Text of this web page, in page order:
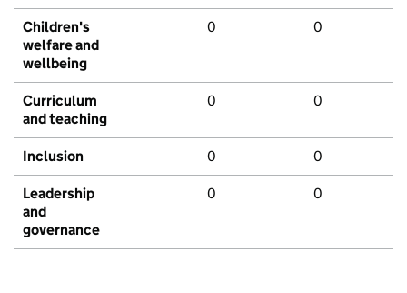
Children's
welfare and
wellbeing
0 0
Curriculum
and teaching
0 0
Inclusion 0 0
Leadership
and
governance
0 0